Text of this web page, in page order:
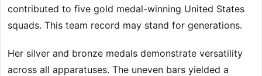
contributed to five gold medal-winning United States
squads. This team record may stand for generations.
Her silver and bronze medals demonstrate versatility
across all apparatuses. The uneven bars yielded a